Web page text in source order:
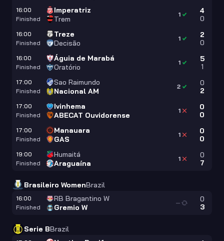
16:00
Finished
Imperatriz
Trem
4
0
1
16:00
Finished
Treze
Decisão
2
0
1
16:00
Finished
Águia de Marabá
Oratório
5
1
1
17:00
Finished
Sao Raimundo
Nacional AM
0
2
2
17:00
Finished
Ivinhema
ABECAT Ouvidorense
0
0
1
17:00
Finished
Manauara
GAS
0
0
1
19:00
Finished
Humaitá
Araguaína
0
7
1
Brasileiro WomenBrazil
16:00
Finished
RB Bragantino W
Gremio W
0
3
—
Serie BBrazil